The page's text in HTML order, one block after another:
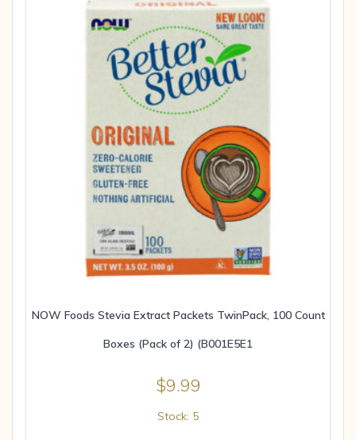
NOW Foods Stevia Extract Packets TwinPack, 100 Count
Boxes (Pack of 2) (B001E5E1
$9.99
Stock: 5